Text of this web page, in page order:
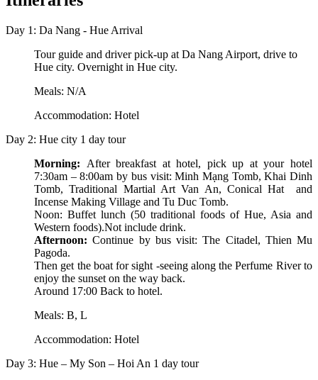
Day 1: Da Nang - Hue Arrival
Tour guide and driver pick-up at Da Nang Airport, drive to
Hue city. Overnight in Hue city.
Meals: N/A
Accommodation: Hotel
Day 2: Hue city 1 day tour
Morning: After breakfast at hotel, pick up at your hotel
7:30am – 8:00am by bus visit: Minh Mạng Tomb, Khai Dinh
Tomb, Traditional Martial Art Van An, Conical Hat and
Incense Making Village and Tu Duc Tomb.
Noon: Buffet lunch (50 traditional foods of Hue, Asia and
Western foods).Not include drink.
Afternoon:Continue by bus visit: The Citadel, Thien Mu
Pagoda.
Then get the boat for sight -seeing along the Perfume River to
enjoy the sunset on the way back.
Around 17:00 Back to hotel.
Meals: B, L
Accommodation: Hotel
Day 3: Hue – My Son – Hoi An 1 day tour